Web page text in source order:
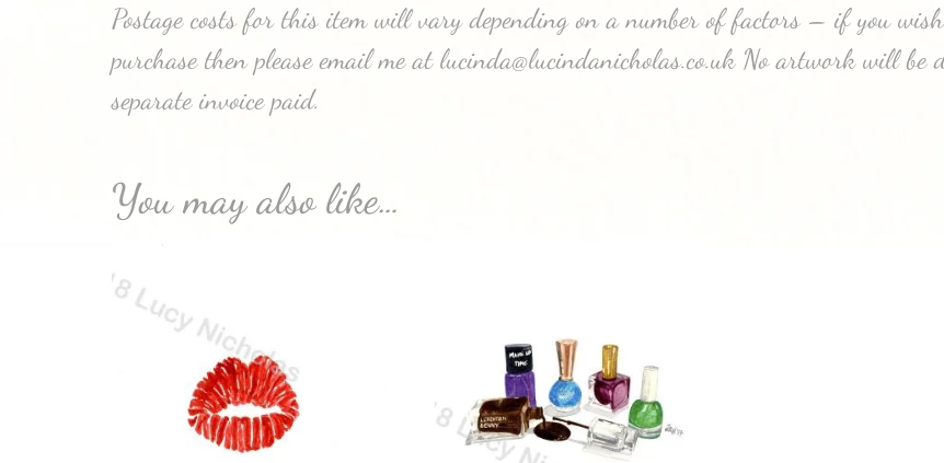
Postage costs for this item will vary depending on a number of factors – if you
purchase then please email me at lucinda@lucindanicholas.co.uk No artwork will be
separate invoice paid.
You may also like…